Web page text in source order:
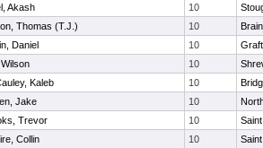
Akash 10
Thomas (T.J.) 10
Daniel 10
10
Kaleb 10
Jake 10
Trevor 10
Collin 10